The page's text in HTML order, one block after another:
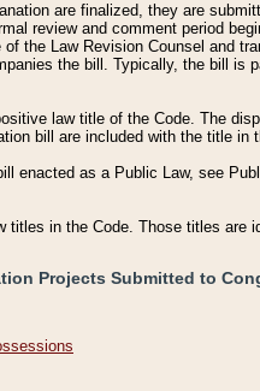
are finalized, they are
review and comment period
the Law Revision Counsel and
the bill. Typically, the bill is
law title of the Code. The
bill are included with the title in
enacted as a Public Law, see
titles in the Code. Those titles are
Projects Submitted to